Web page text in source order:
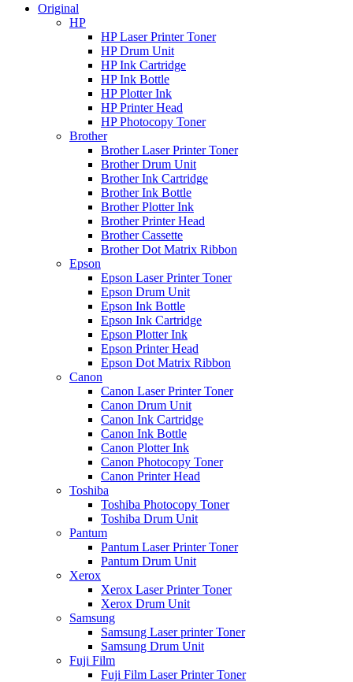
Original
HP
HP Laser Printer Toner
HP Drum Unit
HP Ink Cartridge
HP Ink Bottle
HP Plotter Ink
HP Printer Head
HP Photocopy Toner
Brother
Brother Laser Printer Toner
Brother Drum Unit
Brother Ink Cartridge
Brother Ink Bottle
Brother Plotter Ink
Brother Printer Head
Brother Cassette
Brother Dot Matrix Ribbon
Epson
Epson Laser Printer Toner
Epson Drum Unit
Epson Ink Bottle
Epson Ink Cartridge
Epson Plotter Ink
Epson Printer Head
Epson Dot Matrix Ribbon
Canon
Canon Laser Printer Toner
Canon Drum Unit
Canon Ink Cartridge
Canon Ink Bottle
Canon Plotter Ink
Canon Photocopy Toner
Canon Printer Head
Toshiba
Toshiba Photocopy Toner
Toshiba Drum Unit
Pantum
Pantum Laser Printer Toner
Pantum Drum Unit
Xerox
Xerox Laser Printer Toner
Xerox Drum Unit
Samsung
Samsung Laser printer Toner
Samsung Drum Unit
Fuji Film
Fuji Film Laser Printer Toner